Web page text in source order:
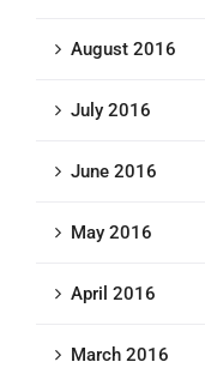
August 2016
July 2016
June 2016
May 2016
April 2016
March 2016